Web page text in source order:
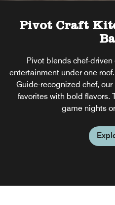
Pivot Craft
Pivot blends chef-
entertainment under one
Guide-recognized chef,
favorites with bold flavors.
game nights